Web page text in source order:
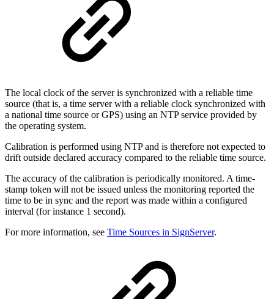
The local clock of the server is synchronized with a reliable time
source (that is, a time server with a reliable clock synchronized with
a national time source or GPS) using an NTP service provided by
the operating system.
Calibration is performed using NTP and is therefore not expected to
drift outside declared accuracy compared to the reliable time source.
The accuracy of the calibration is periodically monitored. A time-
stamp token will not be issued unless the monitoring reported the
time to be in sync and the report was made within a configured
interval (for instance 1 second).
For more information, see Time Sources in SignServer.